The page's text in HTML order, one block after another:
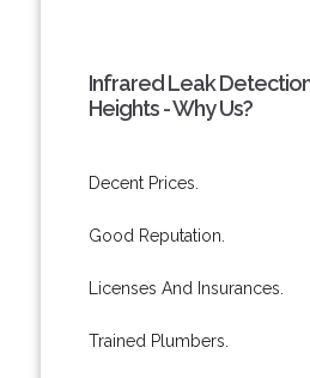
Infrared Leak
Heights - Why Us?
Decent Prices.
Good Reputation.
Licenses And Insurances.
Trained Plumbers.